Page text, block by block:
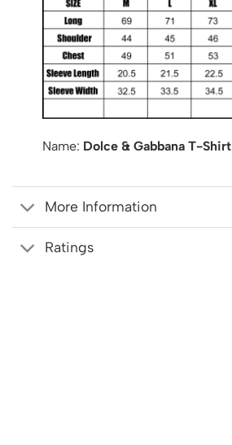
Name: Dolce & Gabbana T-Shirt
More Information
Ratings